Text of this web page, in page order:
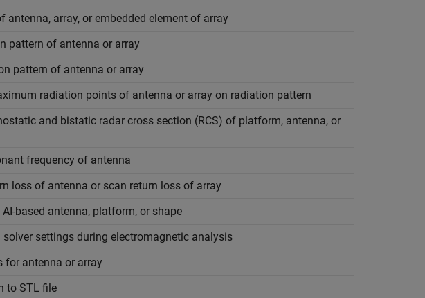
antenna, array, or embedded element of array
pattern of antenna or array
pattern of antenna or array
radiation points of antenna or array on radiation pattern
and bistatic radar cross section (RCS) of platform, antenna, or
frequency of antenna
loss of antenna or scan return loss of array
based antenna, platform, or shape
solver settings during electromagnetic analysis
for antenna or array
to STL file